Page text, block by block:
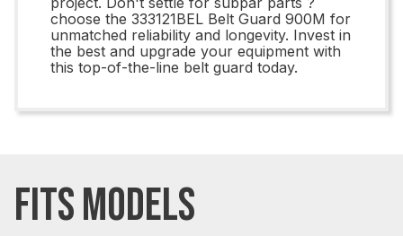
choose the 333121BEL Belt Guard 900M for
unmatched reliability and longevity. Invest in
the best and upgrade your equipment with
this top-of-the-line belt guard today.
FITS MODELS